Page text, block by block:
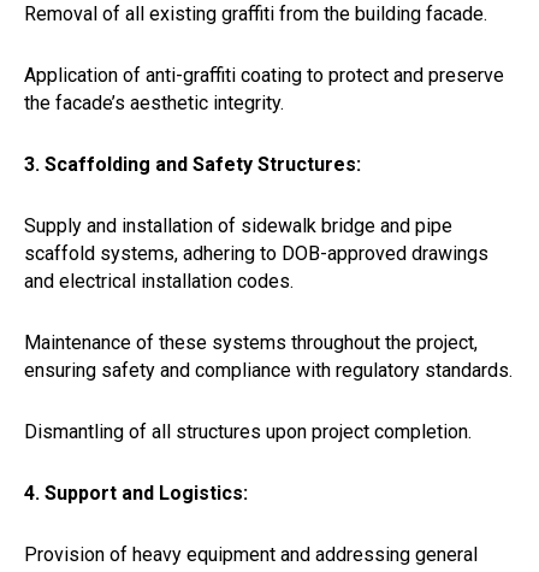
Removal of all existing graffiti from the building facade.
Application of anti-graffiti coating to protect and preserve
the facade’s aesthetic integrity.
3. Scaffolding and Safety Structures:
Supply and installation of sidewalk bridge and pipe
scaffold systems, adhering to DOB-approved drawings
and electrical installation codes.
Maintenance of these systems throughout the project,
ensuring safety and compliance with regulatory standards.
Dismantling of all structures upon project completion.
4. Support and Logistics:
Provision of heavy equipment and addressing general